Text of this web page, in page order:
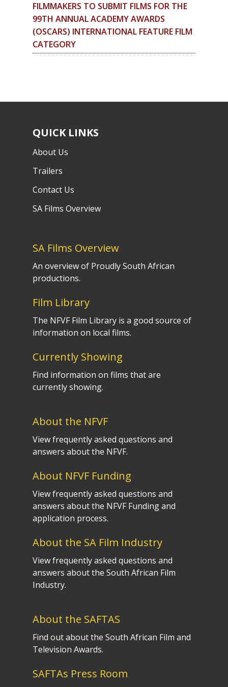
FILMMAKERS TO SUBMIT FILMS FOR THE
99TH ANNUAL ACADEMY AWARDS
(OSCARS) INTERNATIONAL FEATURE FILM
CATEGORY
QUICK LINKS
About Us
Trailers
Contact Us
SA Films Overview
SA Films Overview
An overview of Proudly South African
productions.
Film Library
The NFVF Film Library is a good source of
information on local films.
Currently Showing
Find information on films that are
currently showing.
About the NFVF
View frequently asked questions and
answers about the NFVF.
About NFVF Funding
View frequently asked questions and
answers about the NFVF Funding and
application process.
About the SA Film Industry
View frequently asked questions and
answers about the South African Film
Industry.
About the SAFTAS
Find out about the South African Film and
Television Awards.
SAFTAs Press Room